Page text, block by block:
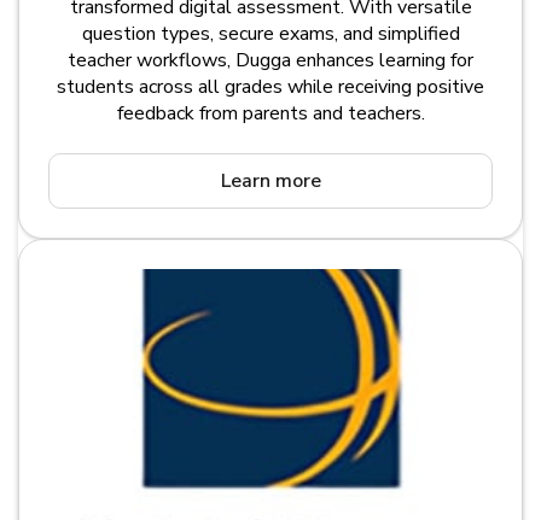
transformed digital assessment. With versatile
question types, secure exams, and simplified
teacher workflows, Dugga enhances learning for
students across all grades while receiving positive
feedback from parents and teachers.
Learn more